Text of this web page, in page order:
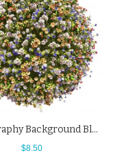
Photography Background Blue White Ball Flowers Backdrops For Photo Studio
$8.50